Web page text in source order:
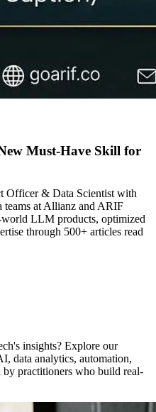
Must-Have Skill for
Officer & Data Scientist with
teams at Allianz and ARIF
LLM products, optimized
through 500+ articles read
insights? Explore our
data analytics, automation,
practitioners who build real-